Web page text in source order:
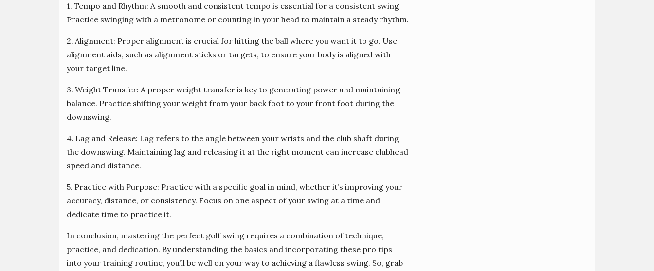
1. Tempo and Rhythm: A smooth and consistent tempo is essential for a consistent swing.
Practice swinging with a metronome or counting in your head to maintain a steady rhythm.
2. Alignment: Proper alignment is crucial for hitting the ball where you want it to go. Use
alignment aids, such as alignment sticks or targets, to ensure your body is aligned with
your target line.
3. Weight Transfer: A proper weight transfer is key to generating power and maintaining
balance. Practice shifting your weight from your back foot to your front foot during the
downswing.
4. Lag and Release: Lag refers to the angle between your wrists and the club shaft during
the downswing. Maintaining lag and releasing it at the right moment can increase clubhead
speed and distance.
5. Practice with Purpose: Practice with a specific goal in mind, whether it’s improving your
accuracy, distance, or consistency. Focus on one aspect of your swing at a time and
dedicate time to practice it.
In conclusion, mastering the perfect golf swing requires a combination of technique,
practice, and dedication. By understanding the basics and incorporating these pro tips
into your training routine, you’ll be well on your way to achieving a flawless swing. So, grab